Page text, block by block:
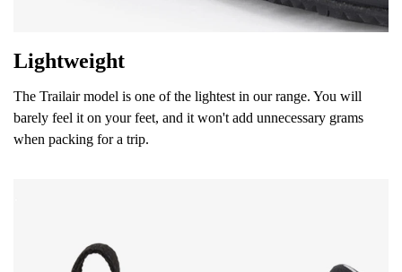
Change region
Select the country of delivery
Lightweight
The Trailair model is one of the lightest in our range. You will
barely feel it on your feet, and it won't add unnecessary grams
when packing for a trip.
Order number